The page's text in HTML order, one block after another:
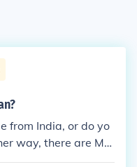
from India, or do yo
way, there are MA
are MANY Native